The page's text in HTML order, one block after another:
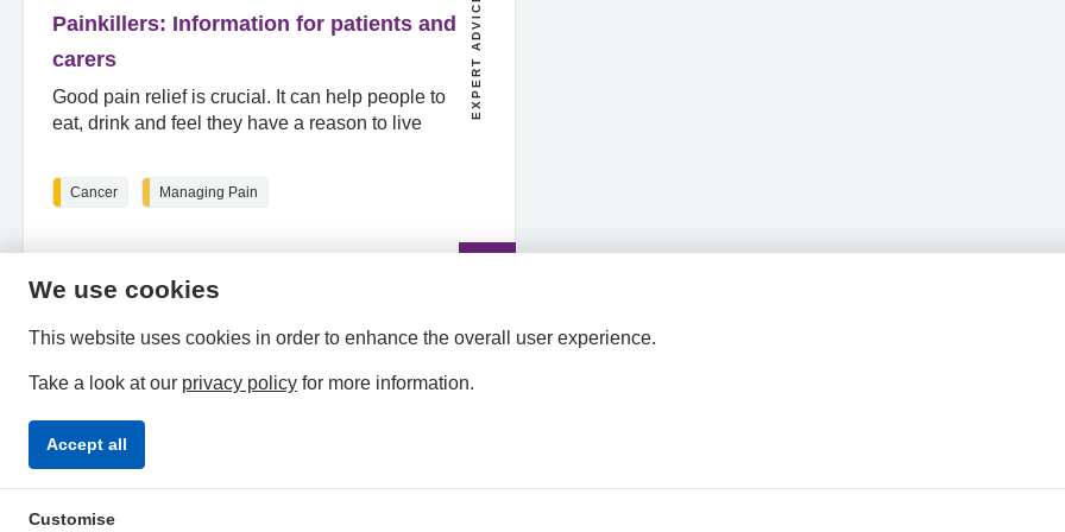
Painkillers: Information for patients and
carers
Good pain relief is crucial. It can help people to
eat, drink and feel they have a reason to live
EXPERT ADVICE
Cancer Managing Pain
Privacy Policy
We use cookies
This website uses cookies in order to enhance the overall user experience.
Take a look at our privacy policy for more information.
Accept all
Customise